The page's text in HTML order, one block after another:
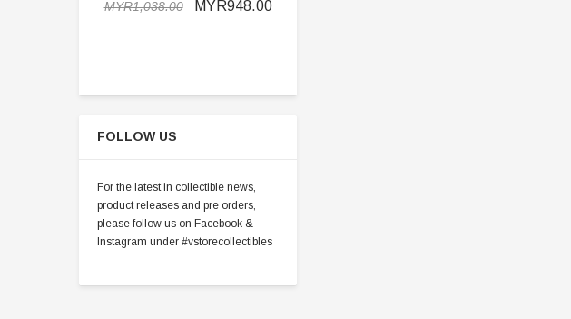
MYR1,038.00 MYR948.00
FOLLOW US
For the latest in collectible news,
product releases and pre orders,
please follow us on Facebook &
Instagram under #vstorecollectibles